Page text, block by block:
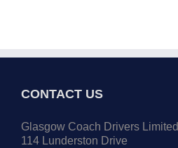
CONTACT US
Glasgow Coach Drivers Limited
114 Lunderston Drive